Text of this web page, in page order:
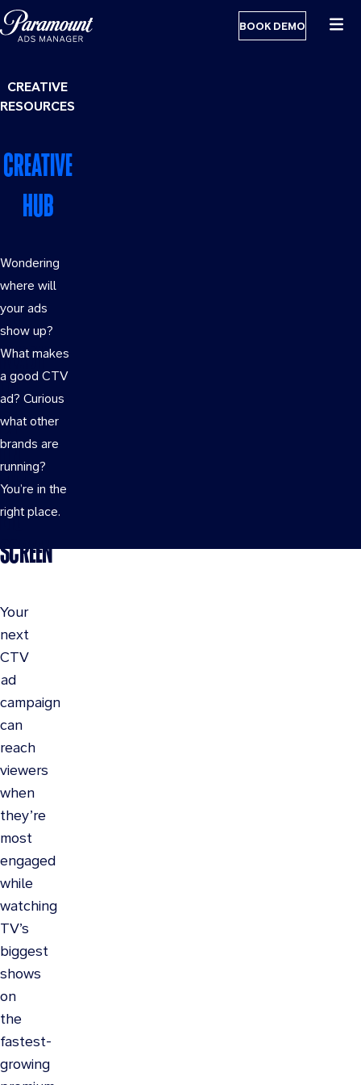
BOOK DEMO
CREATIVE
RESOURCES
CREATIVE
HUB
Wondering
where will
your ads
show up?
What makes
a good CTV
ad? Curious
what other
brands are
running?
You’re in the
right place.
GET
READY
TO
BE
ON
THE
BIG
SCREEN
Your
next
CTV
ad
campaign
can
reach
viewers
when
they’re
most
engaged
while
watching
TV’s
biggest
shows
on
the
fastest-
growing